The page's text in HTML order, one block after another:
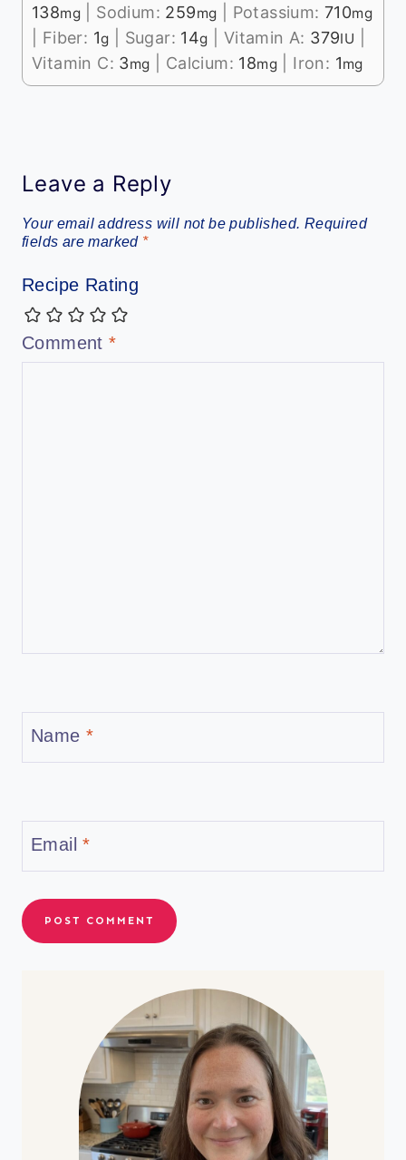
138mg Sodium: 259mg Potassium:710mg
Fiber: 1g Sugar: 14g Vitamin A: 379IU
Vitamin C: 3mg Calcium: 18mg Iron: 1mg
Leave a Reply
Your email address will not be published. Required
fields are marked *
Recipe Rating
Comment*
Name *
Email*